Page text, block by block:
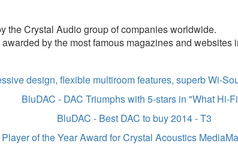
the Crystal Audio group of companies worldwide.
by the most famous magazines and
design, flexible multiroom features, superb Wi-
BluDAC - DAC Triumphs with 5-stars in "What Hi-
BluDAC - Best DAC to buy 2014 - T3
of the Year Award for Crystal Acoustics